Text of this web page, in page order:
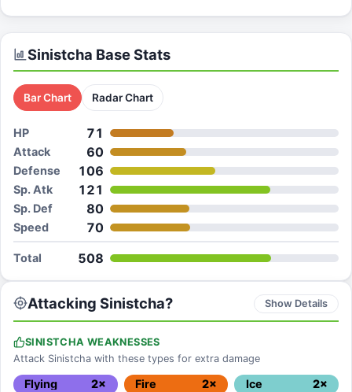
Sinistcha Base Stats
Bar Chart Radar Chart
HP 71
Attack 60
Defense 106
Sp. Atk 121
Sp. Def 80
Speed 70
Total 508
Attacking Sinistcha? Show Details
SINISTCHA WEAKNESSES
Attack Sinistcha with these types for extra damage
Flying 2× Fire 2× Ice
2×